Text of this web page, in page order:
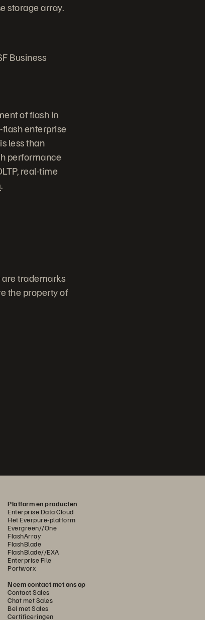
storage array.
Business
of flash in
enterprise
less than
performance
real-time
.
are trademarks
the property of
Platform en producten
Enterprise Data Cloud
Het Everpure-platform
Evergreen//One
FlashArray
FlashBlade
FlashBlade//EXA
Enterprise File
Portworx
Neem contact met ons op
Contact Sales
Chat met Sales
Bel met Sales
Certificeringen